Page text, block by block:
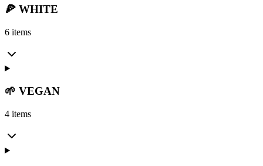
🍕 WHITE
6 items
🌱 VEGAN
4 items